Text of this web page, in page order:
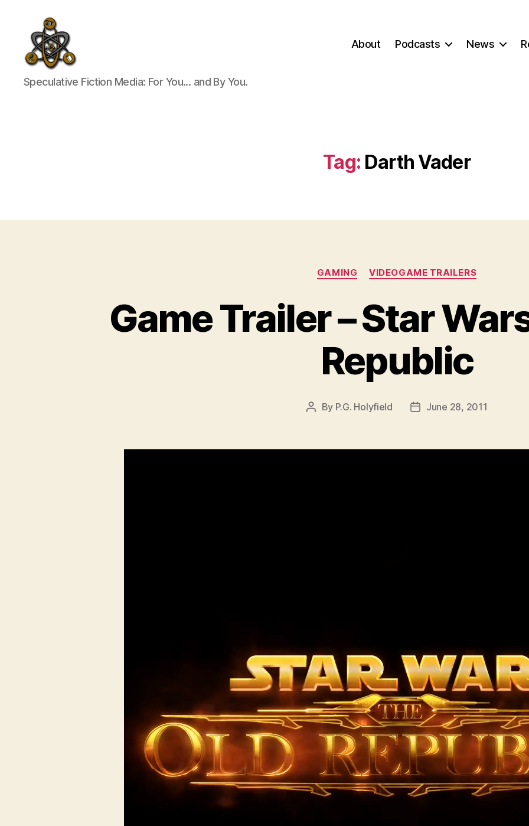
SpecFicMedia
Speculative Fiction Media: For You... and By You.
About Podcasts News
Tag: Darth Vader
Categories
GAMING VIDEOGAME TRAILERS
Game Trailer – Star
Republic
Post
By P.G. Holyfield
PostJune 28, 2011